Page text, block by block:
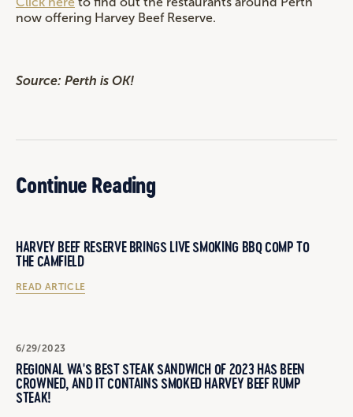
now offering Harvey Beef Reserve.
Source: Perth is OK!
Continue Reading
HARVEY BEEF RESERVE BRINGS LIVE SMOKING BBQ COMP TO
THE CAMFIELD
READ ARTICLE
6/29/2023
REGIONAL WA'S BEST STEAK SANDWICH OF 2023 HAS BEEN
CROWNED, AND IT CONTAINS SMOKED HARVEY BEEF RUMP
STEAK!